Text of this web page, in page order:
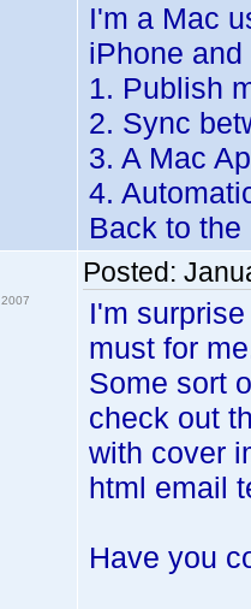
I'm a Mac
iPhone and
1. Publish
2. Sync
3. A Mac
4.
Back to
Posted:
I'm
must for
Some sort
check out
with cover
html email
Have you